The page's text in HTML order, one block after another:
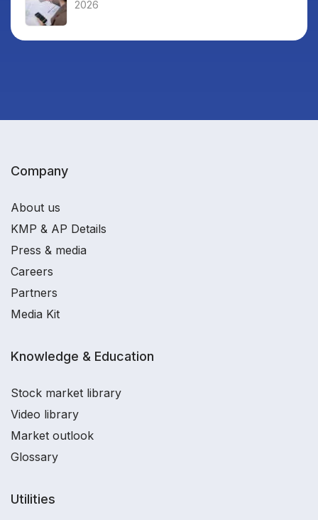
2026
Company
About us
KMP & AP Details
Press & media
Careers
Partners
Media Kit
Knowledge & Education
Stock market library
Video library
Market outlook
Glossary
Utilities